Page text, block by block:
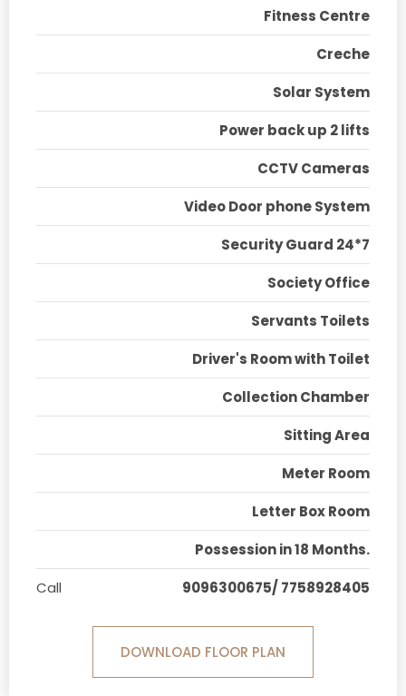
Fitness Centre
Creche
Solar System
Power back up 2 lifts
CCTV Cameras
Video Door phone System
Security Guard 24*7
Society Office
Servants Toilets
Driver's Room with Toilet
Collection Chamber
Sitting Area
Meter Room
Letter Box Room
Possession in 18 Months.
Call
9096300675/ 7758928405
DOWNLOAD FLOOR PLAN